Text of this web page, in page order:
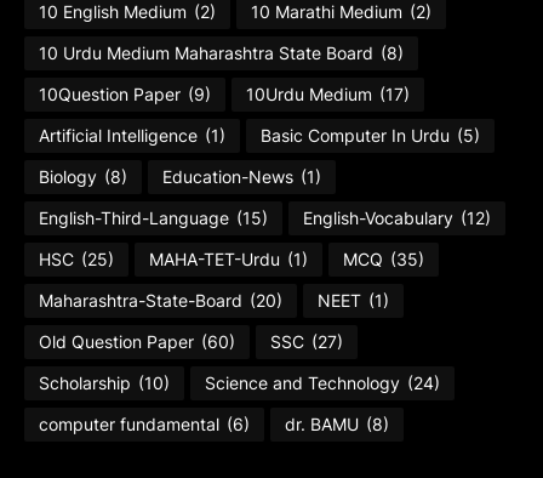
10 English Medium (2) 10 Marathi Medium (2)
10 Urdu Medium Maharashtra State Board (8)
10Question Paper (9) 10Urdu Medium (17)
Artificial Intelligence (1) Basic Computer In Urdu (5)
Biology (8) Education-News (1)
English-Third-Language (15) English-Vocabulary (12)
HSC (25) MAHA-TET-Urdu (1) MCQ (35)
Maharashtra-State-Board (20) NEET (1)
Old Question Paper (60) SSC (27)
Scholarship (10) Science and Technology (24)
computer fundamental (6) dr. BAMU (8)